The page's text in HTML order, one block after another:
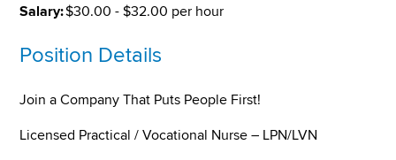
Salary:$30.00 - $32.00 per hour
Position Details
Join a Company That Puts People First!
Licensed Practical / Vocational Nurse – LPN/LVN